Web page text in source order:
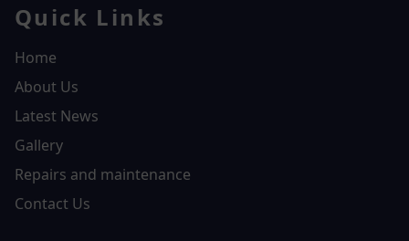
Quick Links
Home
About Us
Latest News
Gallery
Repairs and maintenance
Contact Us